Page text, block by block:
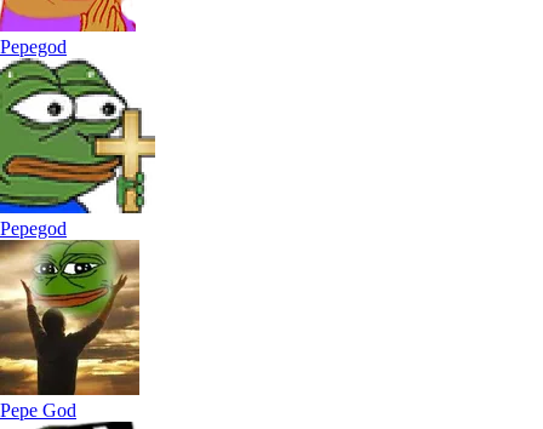
Pepegod
Pepegod
Pepe God